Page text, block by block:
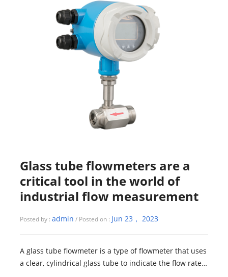
Glass tube flowmeters are a
critical tool in the world of
industrial flow measurement
Posted by : admin / Posted on : Jun 23， 2023
A glass tube flowmeter is a type of flowmeter that uses
a clear, cylindrical glass tube to indicate the flow rate